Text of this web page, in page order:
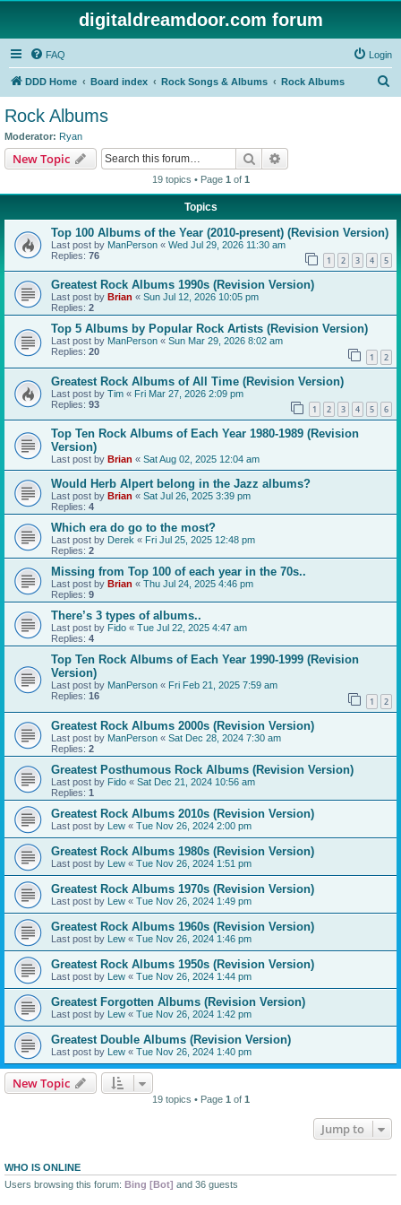
digitaldreamdoor.com forum
FAQ Login
DDD Home Board index Rock Songs & Albums Rock Albums
Rock Albums
Moderator: Ryan
New Topic Search
19 topics • Page 1 of 1
Topics
Top 100 Albums of the Year (2010-present) (Revision Version)
Last post by ManPerson « Wed Jul 29, 2026 11:30 am
Replies: 76 1 2 3 4 5
Greatest Rock Albums 1990s (Revision Version)
Last post by Brian « Sun Jul 12, 2026 10:05 pm
Replies: 2
Top 5 Albums by Popular Rock Artists (Revision Version)
Last post by ManPerson « Sun Mar 29, 2026 8:02 am
Replies: 20 1 2
Greatest Rock Albums of All Time (Revision Version)
Last post by Tim « Fri Mar 27, 2026 2:09 pm
Replies: 93 1 2 3 4 5 6
Top Ten Rock Albums of Each Year 1980-1989 (Revision
Version)
Last post by Brian « Sat Aug 02, 2025 12:04 am
Would Herb Alpert belong in the Jazz albums?
Last post by Brian « Sat Jul 26, 2025 3:39 pm
Replies: 4
Which era do go to the most?
Last post by Derek « Fri Jul 25, 2025 12:48 pm
Replies: 2
Missing from Top 100 of each year in the 70s..
Last post by Brian « Thu Jul 24, 2025 4:46 pm
Replies: 9
There’s 3 types of albums..
Last post by Fido « Tue Jul 22, 2025 4:47 am
Replies: 4
Top Ten Rock Albums of Each Year 1990-1999 (Revision
Version)
Last post by ManPerson « Fri Feb 21, 2025 7:59 am
Replies: 16 1 2
Greatest Rock Albums 2000s (Revision Version)
Last post by ManPerson « Sat Dec 28, 2024 7:30 am
Replies: 2
Greatest Posthumous Rock Albums (Revision Version)
Last post by Fido « Sat Dec 21, 2024 10:56 am
Replies: 1
Greatest Rock Albums 2010s (Revision Version)
Last post by Lew « Tue Nov 26, 2024 2:00 pm
Greatest Rock Albums 1980s (Revision Version)
Last post by Lew « Tue Nov 26, 2024 1:51 pm
Greatest Rock Albums 1970s (Revision Version)
Last post by Lew « Tue Nov 26, 2024 1:49 pm
Greatest Rock Albums 1960s (Revision Version)
Last post by Lew « Tue Nov 26, 2024 1:46 pm
Greatest Rock Albums 1950s (Revision Version)
Last post by Lew « Tue Nov 26, 2024 1:44 pm
Greatest Forgotten Albums (Revision Version)
Last post by Lew « Tue Nov 26, 2024 1:42 pm
Greatest Double Albums (Revision Version)
Last post by Lew « Tue Nov 26, 2024 1:40 pm
New Topic
19 topics • Page 1 of 1
Jump to
WHO IS ONLINE
Users browsing this forum: Bing [Bot] and 36 guests